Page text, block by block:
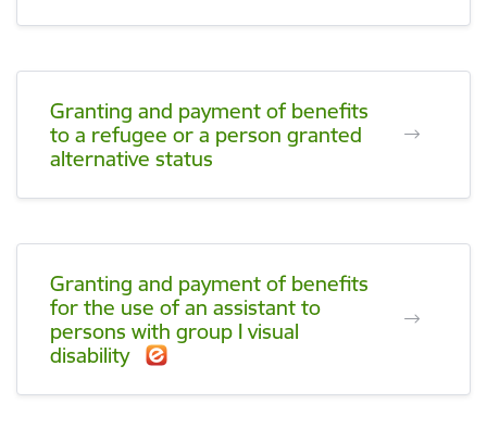
Granting and payment of benefits
to a refugee or a person granted
alternative status
Granting and payment of benefits
for the use of an assistant to
persons with group I visual
disability